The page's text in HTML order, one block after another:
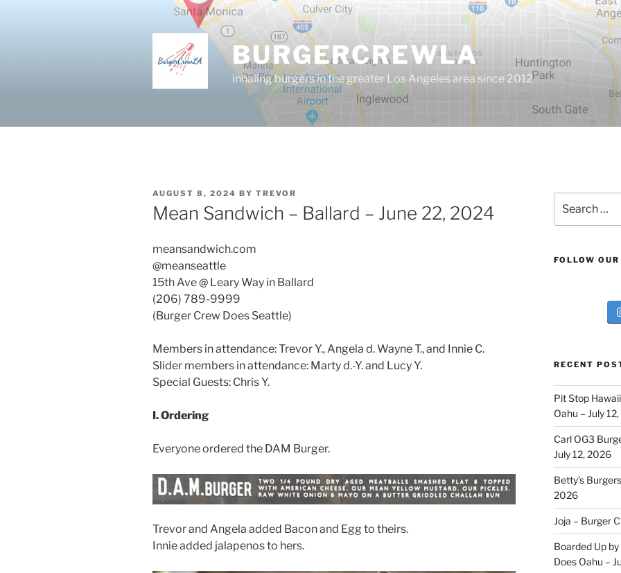
BURGERCREWLA
inhaling burgers in the greater Los Angeles area since 2012
POSTED
ON
AUGUST 8, 2024 BY TREVOR
Mean Sandwich – Ballard – June 22, 2024
meansandwich.com
@meanseattle
15th Ave @ Leary Way in Ballard
(206) 789-9999
(Burger Crew Does Seattle)
Members in attendance: Trevor Y., Angela d. Wayne T., and Innie C.
Slider members in attendance: Marty d.-Y. and Lucy Y.
Special Guests: Chris Y.
I. Ordering
Everyone ordered the DAM Burger.
Trevor and Angela added Bacon and Egg to theirs.
Innie added jalapenos to hers.
for:
FOLLOW
RECENT
Pit Stop
Oahu – July
Carl OG3
July 12, 2026
Betty’s
2026
Joja – Burger
Boarded Up
Does Oahu –